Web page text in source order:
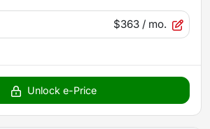
$363 / mo.
Unlock e-Price